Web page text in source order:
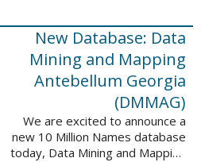
Enslaved People from Plantations
and Estates, 1727-1890. This
volume was made ...
New Database: Data
Mining and Mapping
Antebellum Georgia
(DMMAG)
We are excited to announce a
new 10 Million Names database
today, Data Mining and Mapping